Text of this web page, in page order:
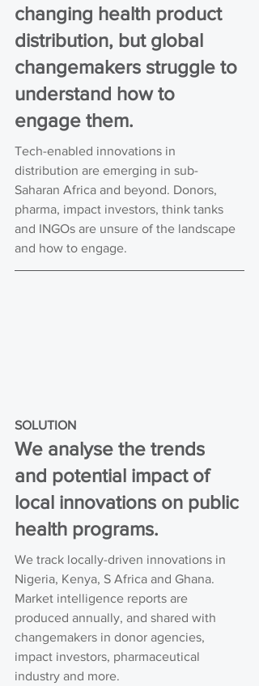
changing health product
distribution, but global
changemakers struggle to
understand how to
engage them.
Tech-enabled innovations in
distribution are emerging in sub-
Saharan Africa and beyond. Donors,
pharma, impact investors, think tanks
and INGOs are unsure of the landscape
and how to engage.
SOLUTION
We analyse the trends
and potential impact of
local innovations on public
health programs.
We track locally-driven innovations in
Nigeria, Kenya, S Africa and Ghana.
Market intelligence reports are
produced annually, and shared with
changemakers in donor agencies,
impact investors, pharmaceutical
industry and more.